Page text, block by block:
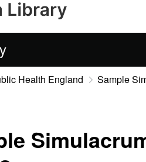
Health England Sample